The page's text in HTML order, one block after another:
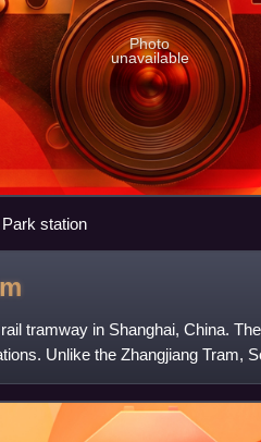
Photo
unavailable
station
tramway in Shanghai, China.
Unlike the Zhangjiang Tram,